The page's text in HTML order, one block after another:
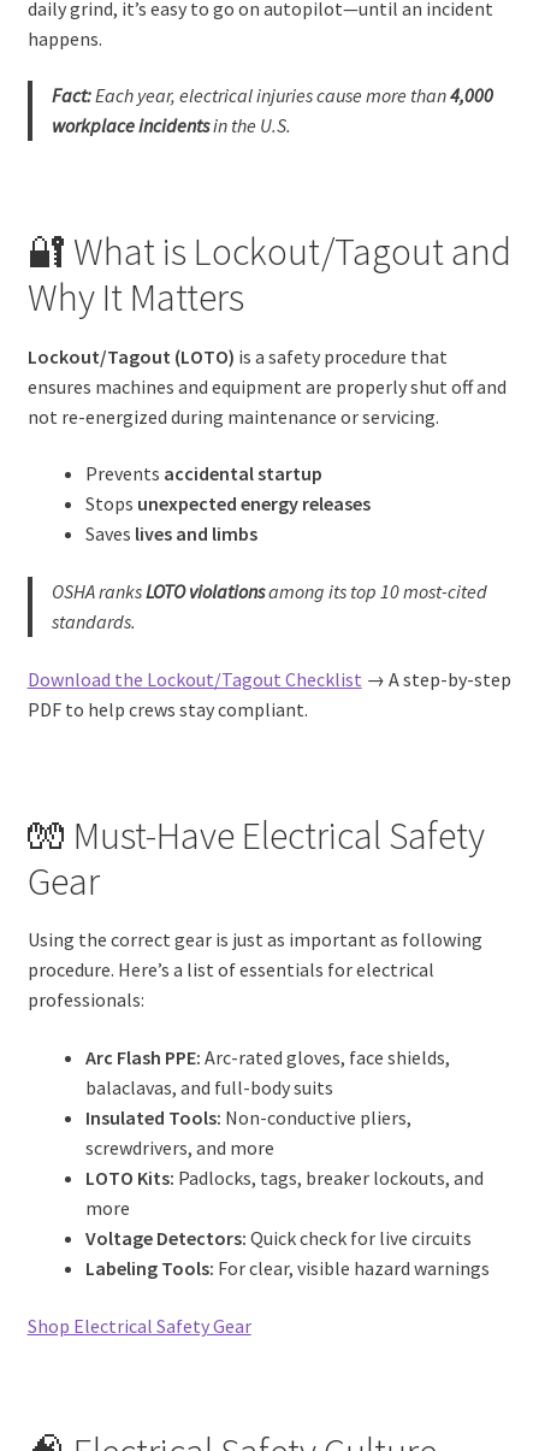
daily grind, it’s easy to go on autopilot—until an incident
happens.
Fact:Each year, electrical injuries cause more than4,000
workplace incidentsin the U.S.
🔐 What is Lockout/Tagout and
Why It Matters
Lockout/Tagout (LOTO) is a safety procedure that
ensures machines and equipment are properly shut off and
not re-energized during maintenance or servicing.
Prevents accidental startup
Stops unexpected energy releases
Saves lives and limbs
OSHA ranksLOTO violationsamong its top 10 most-cited
standards.
Download the Lockout/Tagout Checklist → A step-by-step
PDF to help crews stay compliant.
🧤 Must-Have Electrical Safety
Gear
Using the correct gear is just as important as following
procedure. Here’s a list of essentials for electrical
professionals:
Arc Flash PPE: Arc-rated gloves, face shields,
balaclavas, and full-body suits
Insulated Tools: Non-conductive pliers,
screwdrivers, and more
LOTO Kits: Padlocks, tags, breaker lockouts, and
more
Voltage Detectors: Quick check for live circuits
Labeling Tools: For clear, visible hazard warnings
Shop Electrical Safety Gear